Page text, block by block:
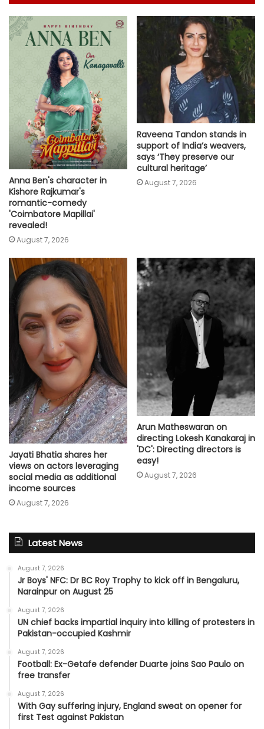
Anna Ben's character in
Kishore Rajkumar's
romantic-comedy
'Coimbatore Mapillai'
revealed!
August 7, 2026
Raveena Tandon stands in
support of India’s weavers,
says ‘They preserve our
cultural heritage’
August 7, 2026
Jayati Bhatia shares her
views on actors leveraging
social media as additional
income sources
August 7, 2026
Arun Matheswaran on
directing Lokesh Kanakaraj in
'DC': Directing directors is
easy!
August 7, 2026
Latest News
August 7, 2026
Jr Boys' NFC: Dr BC Roy Trophy to kick off in Bengaluru,
Narainpur on August 25
August 7, 2026
UN chief backs impartial inquiry into killing of protesters in
Pakistan-occupied Kashmir
August 7, 2026
Football: Ex-Getafe defender Duarte joins Sao Paulo on
free transfer
August 7, 2026
With Gay suffering injury, England sweat on opener for
first Test against Pakistan